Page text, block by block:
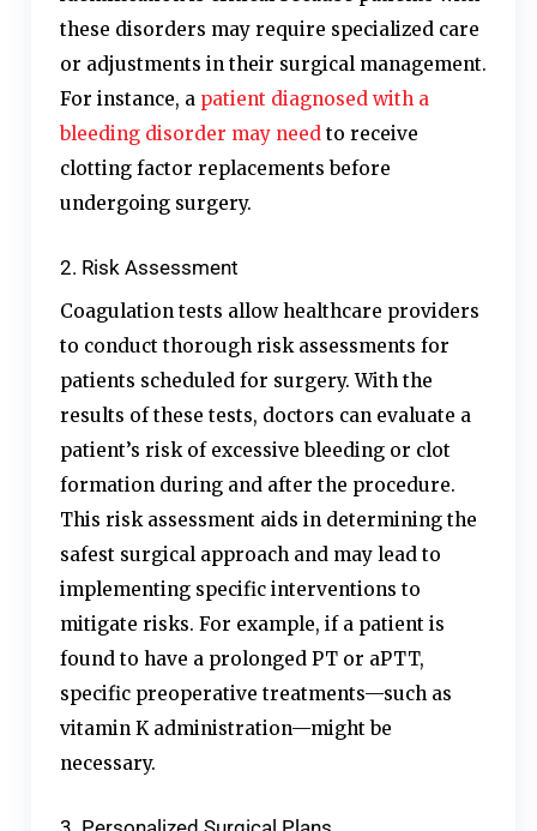
these disorders may require specialized care
or adjustments in their surgical management.
For instance, a patient diagnosed with a
bleeding disorder may need to receive
clotting factor replacements before
undergoing surgery.
2. Risk Assessment
Coagulation tests allow healthcare providers
to conduct thorough risk assessments for
patients scheduled for surgery. With the
results of these tests, doctors can evaluate a
patient’s risk of excessive bleeding or clot
formation during and after the procedure.
This risk assessment aids in determining the
safest surgical approach and may lead to
implementing specific interventions to
mitigate risks. For example, if a patient is
found to have a prolonged PT or aPTT,
specific preoperative treatments—such as
vitamin K administration—might be
necessary.